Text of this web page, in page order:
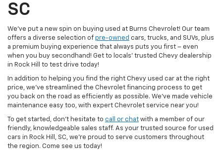
SC
We’ve put a new spin on buying used at Burns Chevrolet! Our team
offers a diverse selection of pre-owned cars, trucks, and SUVs, plus
a premium buying experience that always puts you first – even
when you buy secondhand! Get to locals’ trusted Chevy dealership
in Rock Hill to test drive today!
In addition to helping you find the right Chevy used car at the right
price, we’ve streamlined the Chevrolet financing process to get
you back on the road as efficiently as possible. We’ve made vehicle
maintenance easy too, with expert Chevrolet service near you!
To get started, don’t hesitate to call or chat with a member of our
friendly, knowledgeable sales staff. As your trusted source for used
cars in Rock Hill, SC, we’re proud to serve customers throughout
the region. Come see us today!